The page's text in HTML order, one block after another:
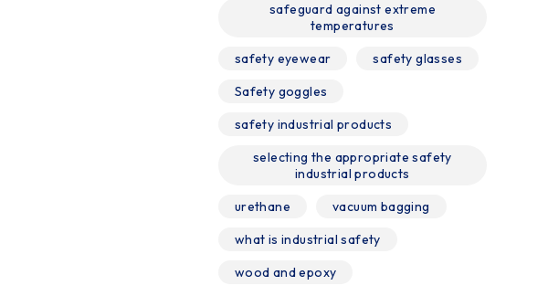
safeguard against extreme
temperatures
safety eyewear
safety glasses
Safety goggles
safety industrial products
selecting the appropriate safety
industrial products
urethane
vacuum bagging
what is industrial safety
wood and epoxy